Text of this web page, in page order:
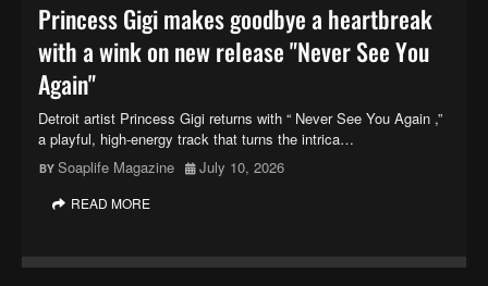
Princess Gigi makes goodbye a heartbreak
with a wink on new release "Never See You
Again"
Detroit artist Princess Gigi returns with “ Never See You Again ,”
a playful, high-energy track that turns the intrica…
Soaplife Magazine
July 10, 2026
READ MORE